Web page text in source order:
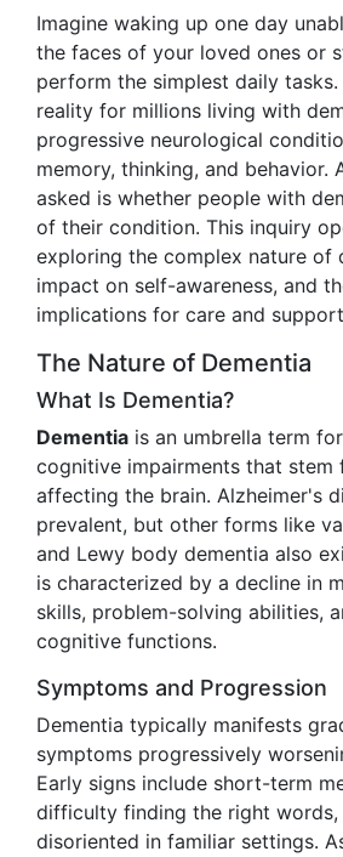
Imagine waking up one day
the faces of your loved ones or
perform the simplest daily
reality for millions living with
progressive neurological
memory, thinking, and behavior.
asked is whether people with
of their condition. This inquiry
exploring the complex nature of
impact on self-awareness, and
implications for care and
The Nature of Dementia
What Is Dementia?
Dementia is an umbrella term
cognitive impairments that stem
affecting the brain. Alzheimer's
prevalent, but other forms like
and Lewy body dementia also
is characterized by a decline in
skills, problem-solving abilities,
cognitive functions.
Symptoms and Progression
Dementia typically manifests
symptoms progressively
Early signs include short-term
difficulty finding the right words,
disoriented in familiar settings.